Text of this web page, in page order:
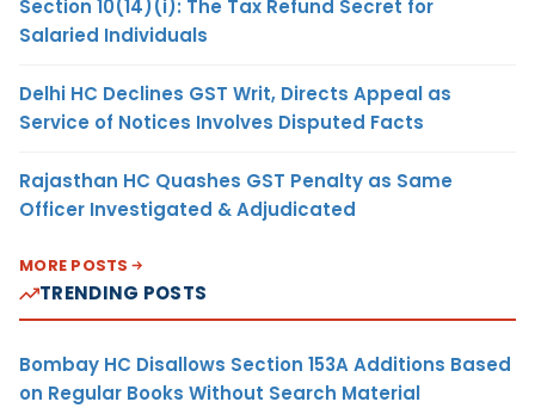
Section 10(14)(i): The Tax Refund Secret for
Salaried Individuals
Delhi HC Declines GST Writ, Directs Appeal as
Service of Notices Involves Disputed Facts
Rajasthan HC Quashes GST Penalty as Same
Officer Investigated & Adjudicated
MORE POSTS
TRENDING POSTS
Bombay HC Disallows Section 153A Additions Based
on Regular Books Without Search Material